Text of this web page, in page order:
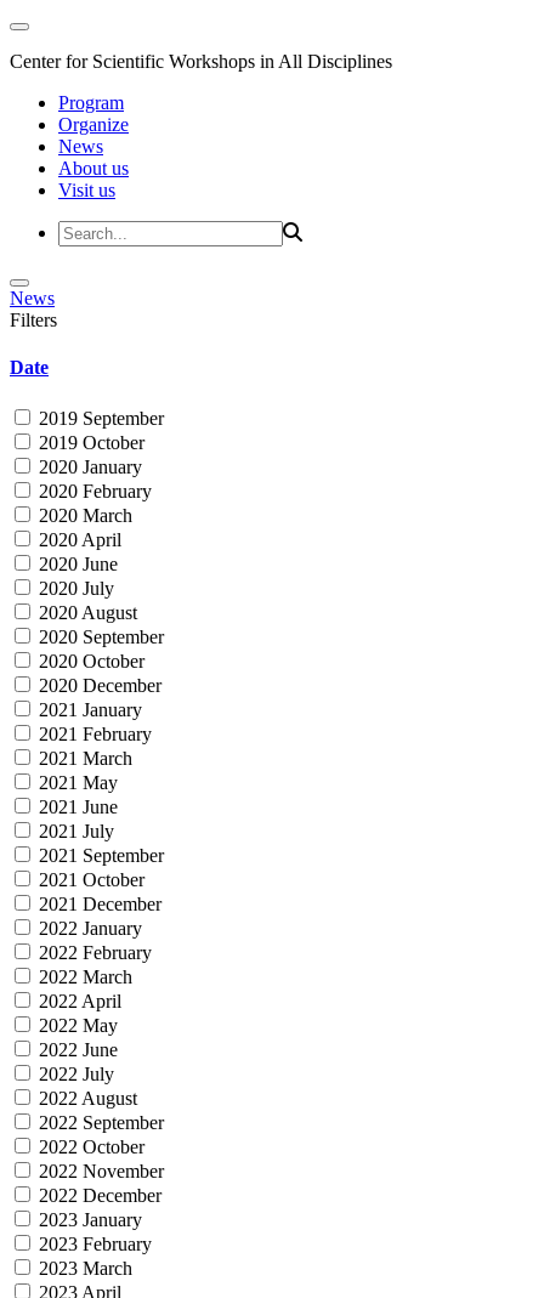
Center for Scientific Workshops in All Disciplines
Program
Organize
News
About us
Visit us
News
Filters
Date
2019 September
2019 October
2020 January
2020 February
2020 March
2020 April
2020 June
2020 July
2020 August
2020 September
2020 October
2020 December
2021 January
2021 February
2021 March
2021 May
2021 June
2021 July
2021 September
2021 October
2021 December
2022 January
2022 February
2022 March
2022 April
2022 May
2022 June
2022 July
2022 August
2022 September
2022 October
2022 November
2022 December
2023 January
2023 February
2023 March
2023 April